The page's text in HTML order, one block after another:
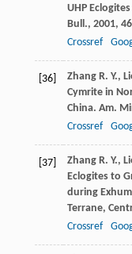
UHP
Bull., 2001, 46
Crossref
[36] Zhang R. Y.,
Cymrite in
China. Am.
Crossref
[37] Zhang R. Y.,
Eclogites to
during
Terrane,
Crossref